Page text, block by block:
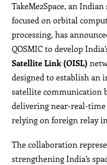
TakeMe2Space, an
focused on orbital
processing, has
QOSMIC to develop
Satellite Link (OISL)
designed to establish an
satellite communication
delivering near-real-
relying on foreign relay
The collaboration
strengthening India’s